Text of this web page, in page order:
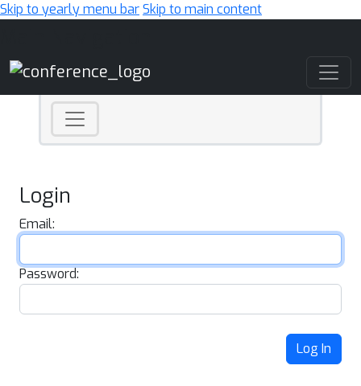
Skip to yearly menu barSkip to main content
Login
Email:
Password:
Log In